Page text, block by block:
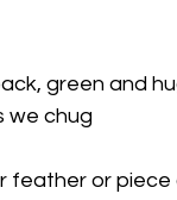
green and
we chug
feather or